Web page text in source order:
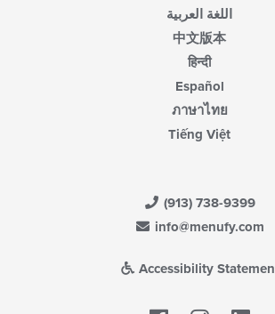
اللغة العربية
中文版本
हिन्दी
Español
ภาษาไทย
Tiếng Việt
(913) 738-9399
info@menufy.com
Accessibility